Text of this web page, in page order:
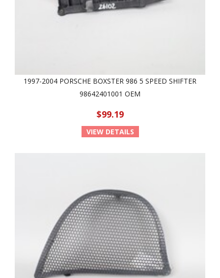
1997-2004 PORSCHE BOXSTER 986 5 SPEED SHIFTER
98642401001 OEM
$99.19
VIEW DETAILS